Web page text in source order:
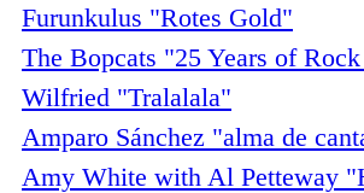
Furunkulus "Rotes Gold"
The Bopcats "25 Years of
Wilfried "Tralalala"
Amparo Sánchez "alma de
Amy White with Al Petteway